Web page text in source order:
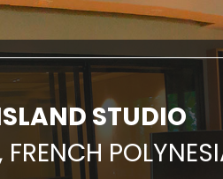
STUDIO
FRENCH